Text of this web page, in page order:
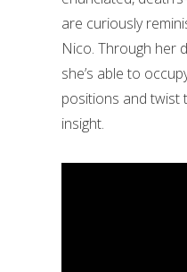
are curiously
Nico. Through her
she’s able to
positions and twist
insight.